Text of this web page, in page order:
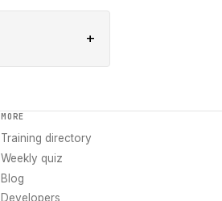
+
MORE
Training directory
Weekly quiz
Blog
Developers